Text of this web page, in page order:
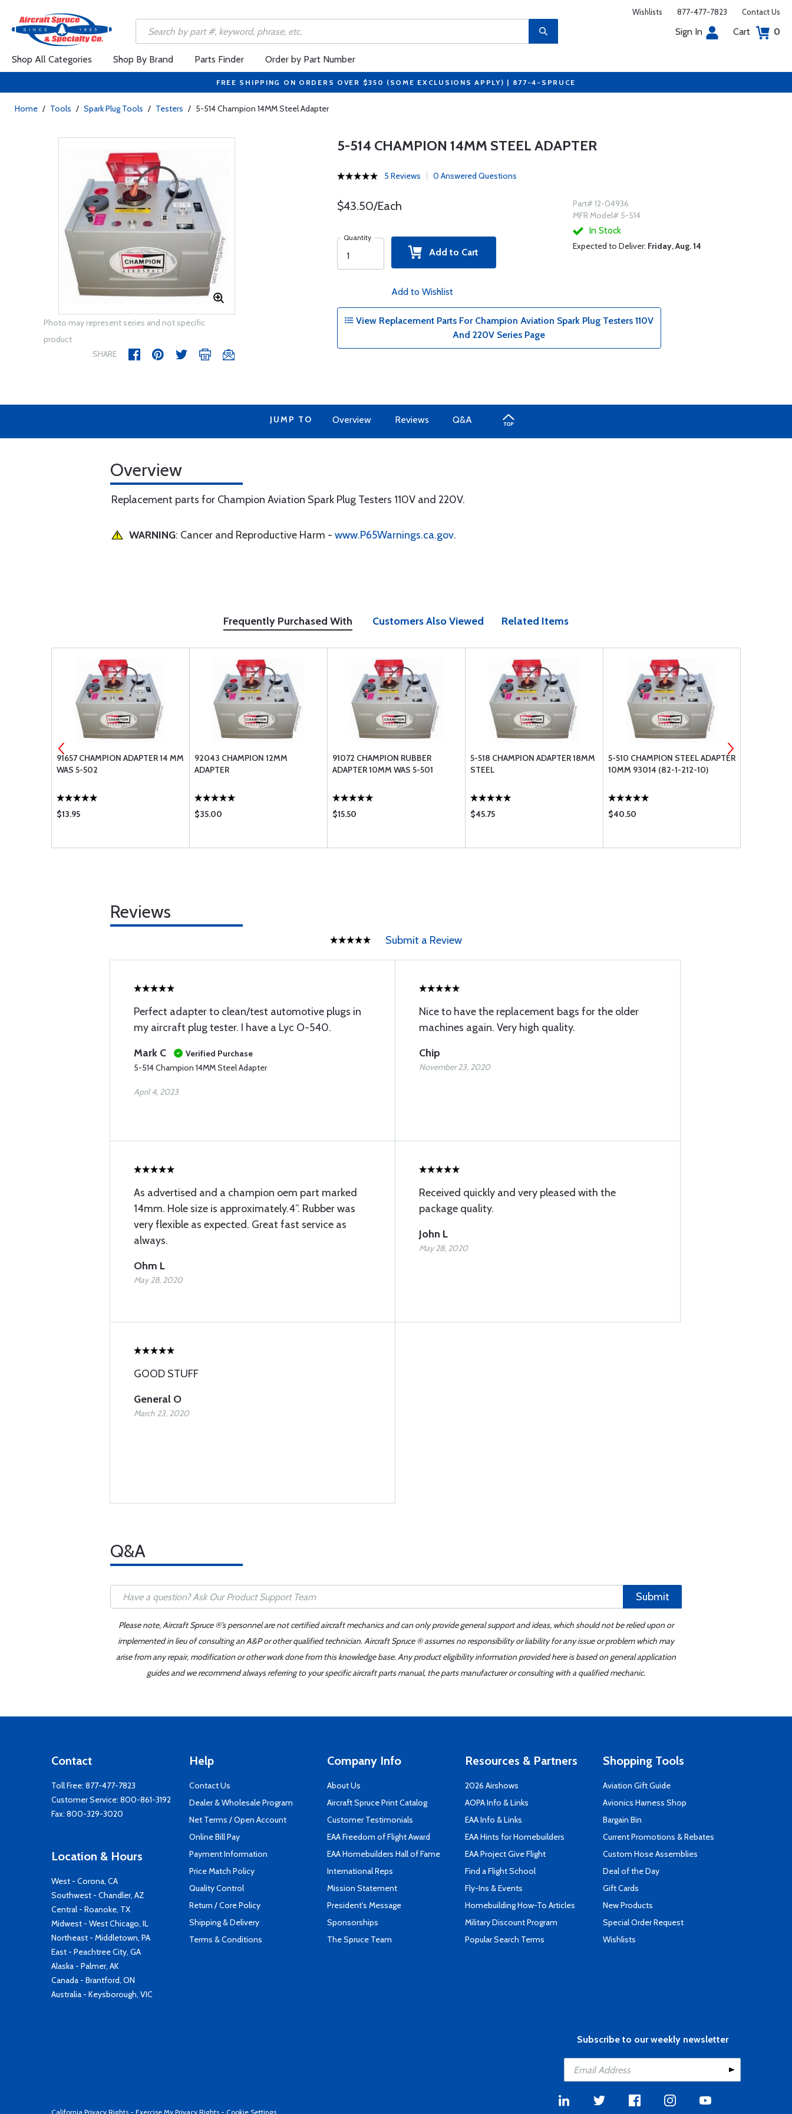
Wishlists 877-477-7823 Contact Us
Sign In Cart 0
Shop All Categories Shop By Brand Parts Finder Order by Part Number
FREE SHIPPING ON ORDERS OVER $350 (SOME EXCLUSIONS APPLY) | 877-4-SPRUCE
Home / Tools / Spark Plug Tools / Testers / 5-514 Champion 14MM Steel Adapter
Photo may represent series and not specific
product
SHARE
5-514 CHAMPION 14MM STEEL ADAPTER
5 Reviews 0 Answered Questions
$43.50/Each
Quantity
Add to Cart
Add to Wishlist
Part# 12-04936
MFR Model# 5-514
In Stock
Expected to Deliver: Friday, Aug. 14
View Replacement Parts For Champion Aviation Spark Plug Testers 110V
And 220V Series Page
JUMP TO Overview Reviews Q&A
Overview
Replacement parts for Champion Aviation Spark Plug Testers 110V and 220V.
WARNING: Cancer and Reproductive Harm - www.P65Warnings.ca.gov.
Frequently Purchased With Customers Also Viewed Related Items
91657 CHAMPION ADAPTER 14 MM
WAS 5-502
$13.95
92043 CHAMPION 12MM
ADAPTER
$35.00
91072 CHAMPION RUBBER
ADAPTER 10MM WAS 5-501
$15.50
5-518 CHAMPION ADAPTER 18MM
STEEL
$45.75
5-510 CHAMPION STEEL ADAPTER
10MM 93014 (82-1-212-10)
$40.50
Reviews
Submit a Review
Perfect adapter to clean/test automotive plugs in
my aircraft plug tester. I have a Lyc O-540.
Mark C
Verified Purchase
5-514 Champion 14MM Steel Adapter
April 4, 2023
Nice to have the replacement bags for the older
machines again. Very high quality.
Chip
November 23, 2020
As advertised and a champion oem part marked
14mm. Hole size is approximately.4”. Rubber was
very flexible as expected. Great fast service as
always.
Ohm L
May 28, 2020
Received quickly and very pleased with the
package quality.
John L
May 28, 2020
GOOD STUFF
General O
March 23, 2020
Q&A
Submit
Please note, Aircraft Spruce ®'s personnel are not certified aircraft mechanics and can only provide general support and ideas, which should not be relied upon or
implemented in lieu of consulting an A&P or other qualified technician. Aircraft Spruce ® assumes no responsibility or liability for any issue or problem which may
arise from any repair, modification or other work done from this knowledge base. Any product eligibility information provided here is based on general application
guides and we recommend always referring to your specific aircraft parts manual, the parts manufacturer or consulting with a qualified mechanic.
Contact
Toll Free: 877-477-7823
Customer Service: 800-861-3192
Fax: 800-329-3020
Location & Hours
West - Corona, CA
Southwest - Chandler, AZ
Central - Roanoke, TX
Midwest - West Chicago, IL
Northeast - Middletown, PA
East - Peachtree City, GA
Alaska - Palmer, AK
Canada - Brantford, ON
Australia - Keysborough, VIC
Help
Contact Us
Dealer & Wholesale Program
Net Terms / Open Account
Online Bill Pay
Payment Information
Price Match Policy
Quality Control
Return / Core Policy
Shipping & Delivery
Terms & Conditions
Company Info
About Us
Aircraft Spruce Print Catalog
Customer Testimonials
EAA Freedom of Flight Award
EAA Homebuilders Hall of Fame
International Reps
Mission Statement
President's Message
Sponsorships
The Spruce Team
Resources & Partners
2026 Airshows
AOPA Info & Links
EAA Info & Links
EAA Hints for Homebuilders
EAA Project Give Flight
Find a Flight School
Fly-Ins & Events
Homebuilding How-To Articles
Military Discount Program
Popular Search Terms
Shopping Tools
Aviation Gift Guide
Avionics Harness Shop
Bargain Bin
Current Promotions & Rebates
Custom Hose Assemblies
Deal of the Day
Gift Cards
New Products
Special Order Request
Wishlists
Subscribe to our weekly newsletter
California Privacy Rights - Exercise My Privacy Rights - Cookie Settings